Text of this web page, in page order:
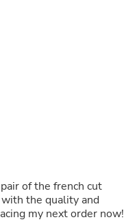
of the french cut
the quality and
my next order now!